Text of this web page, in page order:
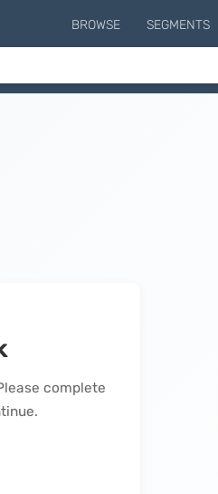
BROWSE SEGMENTS
complete